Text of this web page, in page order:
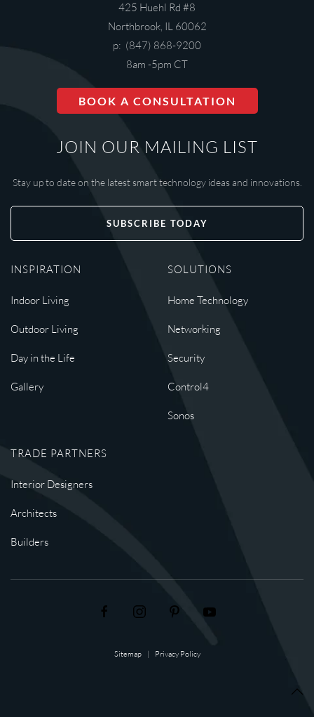
425 Huehl Rd #8
Northbrook, IL 60062
p: (847) 868-9200
8am -5pm CT
BOOK A CONSULTATION
JOIN OUR MAILING LIST
Stay up to date on the latest smart technology ideas and innovations.
SUBSCRIBE TODAY
INSPIRATION
Indoor Living
Outdoor Living
Day in the Life
Gallery
SOLUTIONS
Home Technology
Networking
Security
Control4
Sonos
TRADE PARTNERS
Interior Designers
Architects
Builders
Sitemap| Privacy Policy